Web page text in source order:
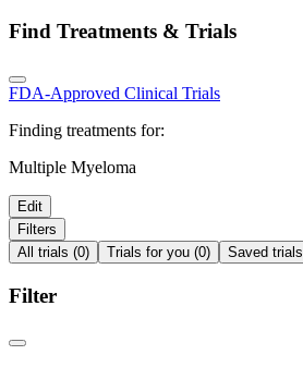
Find Treatments & Trials
FDA-Approved Clinical Trials
Finding treatments for:
Multiple Myeloma
Edit
Filters
All trials (0)
Trials for you (0) Saved trials
Filter